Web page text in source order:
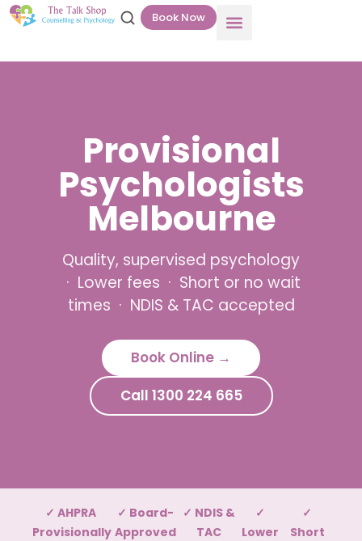
Book Now
Provisional
Psychologists
Melbourne
Quality, supervised psychology
· Lower fees · Short or no wait
times · NDIS & TAC accepted
Book Online →
Call 1300 224 665
✓ AHPRA
Provisionally
✓ Board-
Approved
✓ NDIS &
TAC
✓
Lower
✓
Short